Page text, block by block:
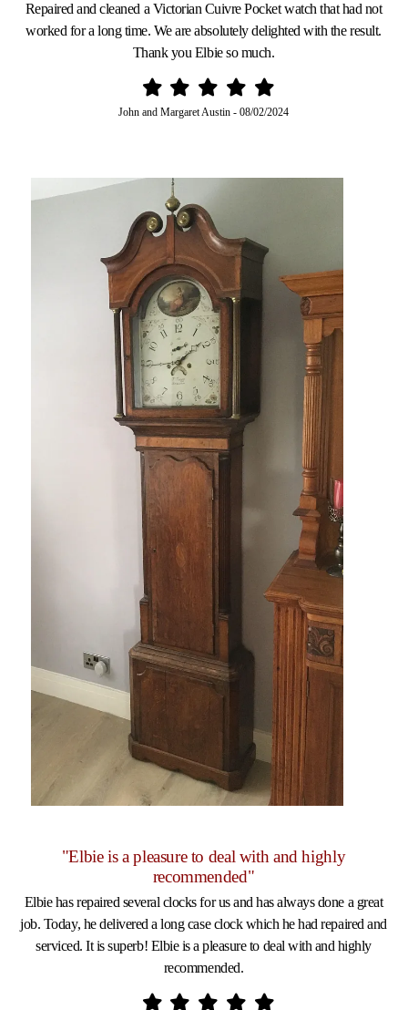
Repaired and cleaned a Victorian Cuivre Pocket watch that had not
worked for a long time. We are absolutely delighted with the result.
Thank you Elbie so much.
John and Margaret Austin - 08/02/2024
"Elbie is a pleasure to deal with and highly
recommended"
Elbie has repaired several clocks for us and has always done a great
job. Today, he delivered a long case clock which he had repaired and
serviced. It is superb! Elbie is a pleasure to deal with and highly
recommended.